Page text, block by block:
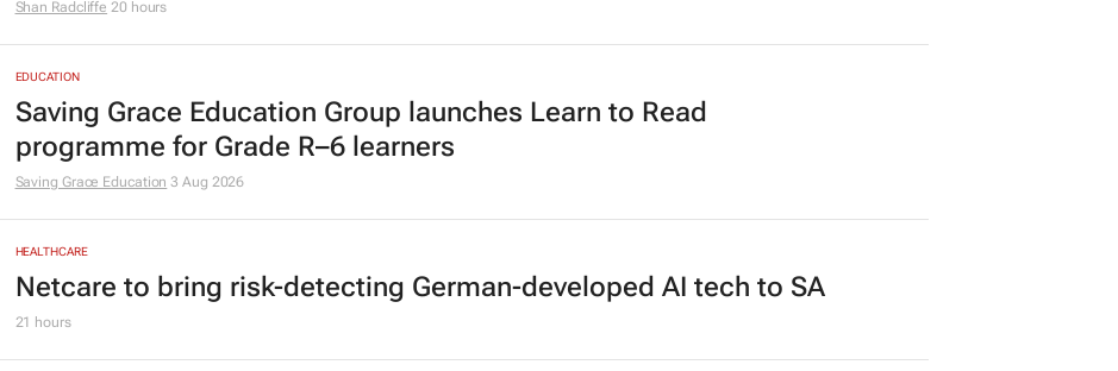
Shan Radcliffe 20 hours
EDUCATION
Saving Grace Education Group launches Learn to Read
programme for Grade R–6 learners
Saving Grace Education 3 Aug 2026
HEALTHCARE
Netcare to bring risk-detecting German-developed AI tech to SA
21 hours